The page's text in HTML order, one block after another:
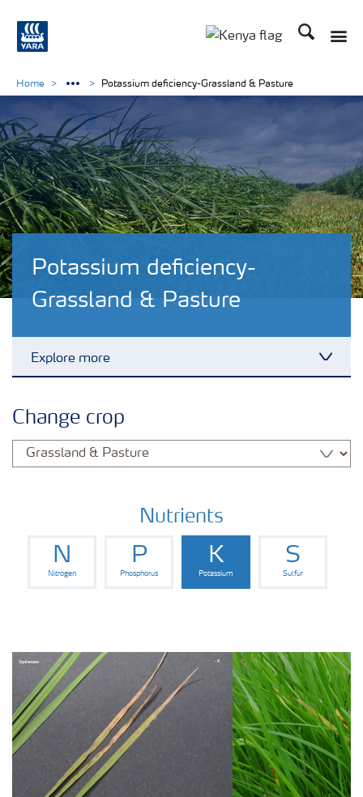
Search
Potassium deficiency-
Grassland & Pasture
Explore more
Crop information
Fertiliser handling and safety
News
Knowledge Centers
Home Potassium deficiency-Grassland & Pasture
Change crop
Nutrients
N
Nitrogen
P
Phosphorus
K
Potassium
S
Sulfur